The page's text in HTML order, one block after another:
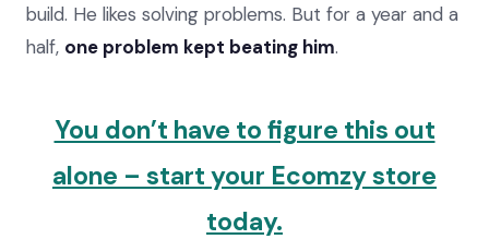
build. He likes solving problems. But for a year and a
half, one problem kept beating him.
​​You don’t have to figure this out
alone – start your Ecomzy store
today.